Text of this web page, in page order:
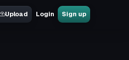
Upload Login Sign up